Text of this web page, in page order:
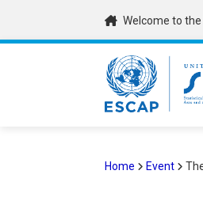
main
Welcome to
Home Event